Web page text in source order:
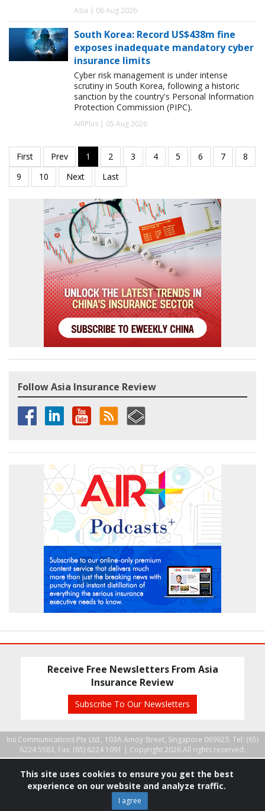
Asia | 06 Aug 2026
South Korea: Record US$438m fine
exposes inadequate mandatory cyber
insurance limits
Cyber risk management is under intense
scrutiny in South Korea, following a historic
sanction by the country's Personal Information
Protection Commission (PIPC).
AIRPlus | 05 Aug 2026
Follow Asia Insurance Review
Receive Free Newsletters From Asia
Insurance Review
Subscribe To Our Newsletters
Ins Communications Pte Ltd., 103A Amoy Street, Singapore 069923. Tel: (65)
6224 5583, Fax: (65) 6224 1091 | Copyright 2026 All rights reserved.
This site uses cookies to ensure you get the best
experience on our website and analyze traffic.
I agree